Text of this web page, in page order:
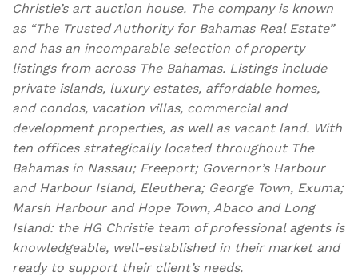
Christie’s art auction house. The company is known
as “The Trusted Authority for Bahamas Real Estate”
and has an incomparable selection of property
listings from across The Bahamas. Listings include
private islands, luxury estates, affordable homes,
and condos, vacation villas, commercial and
development properties, as well as vacant land. With
ten offices strategically located throughout The
Bahamas in Nassau; Freeport; Governor’s Harbour
and Harbour Island, Eleuthera; George Town, Exuma;
Marsh Harbour and Hope Town, Abaco and Long
Island: the HG Christie team of professional agents is
knowledgeable, well-established in their market and
ready to support their client’s needs.